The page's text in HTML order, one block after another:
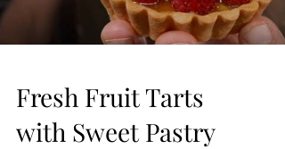
Fresh Fruit Tarts
with Sweet Pastry